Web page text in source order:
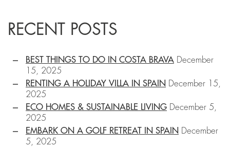
RECENT POSTS
BEST THINGS TO DO IN COSTA BRAVA
December
15, 2025
RENTING A HOLIDAY VILLA IN SPAIN
December 15,
2025
ECO HOMES & SUSTAINABLE LIVING
December 5,
2025
EMBARK ON A GOLF RETREAT IN SPAIN
December
5, 2025